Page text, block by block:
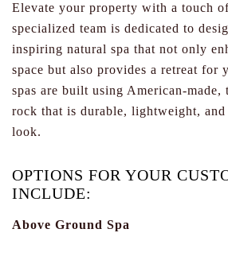
Elevate your property with a touch
specialized team is dedicated to
inspiring natural spa that not only
space but also provides a retreat for
spas are built using American-
rock that is durable, lightweight,
look.
OPTIONS FOR YOUR
INCLUDE:
Above Ground Spa